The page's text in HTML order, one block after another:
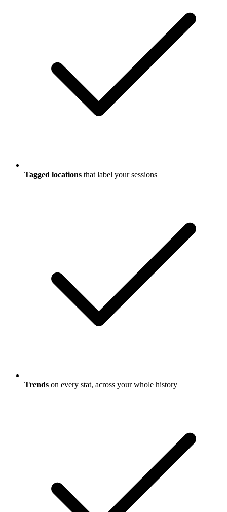
Tagged locations that label your sessions
Trends on every stat, across your whole history